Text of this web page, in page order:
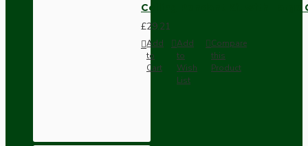
Ceiling Pendant Kit with Large
£29.21
Add
to
Cart
Add
to
Wish
List
Compare
this
Product